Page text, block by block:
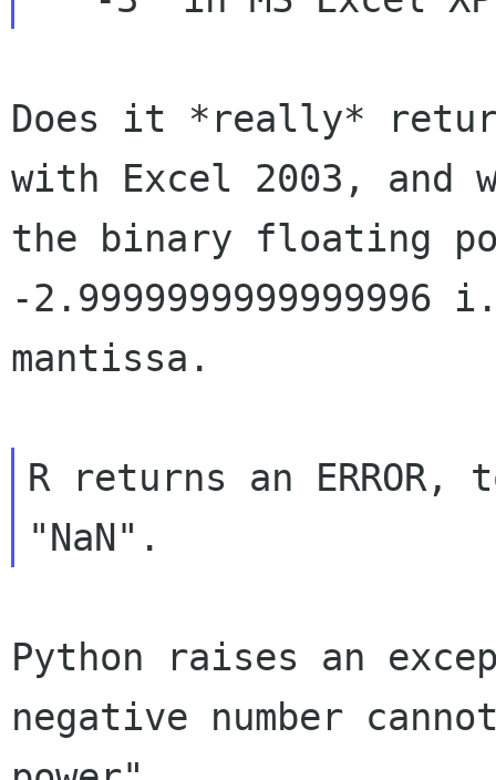
Does it *really*
with Excel 2003, and
the binary floating
-
mantissa.
R returns an
Python raises an
negative number